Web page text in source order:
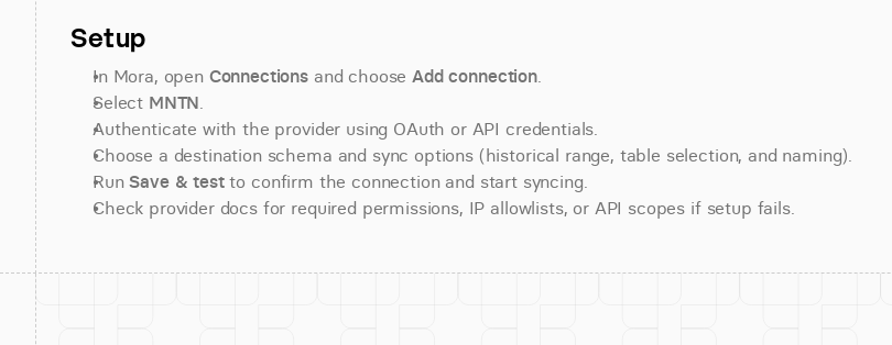
Setup
In Mora, open Connections and choose Add connection.
Select MNTN.
Authenticate with the provider using OAuth or API credentials.
Choose a destination schema and sync options (historical range, table selection, and naming).
Run Save & test to confirm the connection and start syncing.
Check provider docs for required permissions, IP allowlists, or API scopes if setup fails.